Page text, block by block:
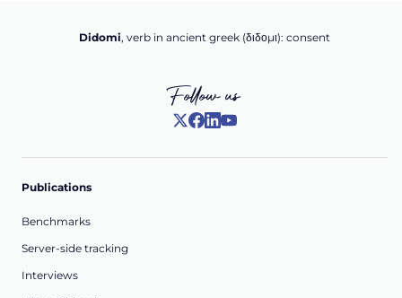
Didomi, verb in ancient greek (δ‌‌ιδο‌μι): consent
Follow us
Publications
Benchmarks
Server-side tracking
Interviews